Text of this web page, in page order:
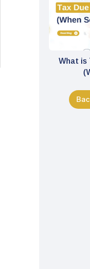
What is